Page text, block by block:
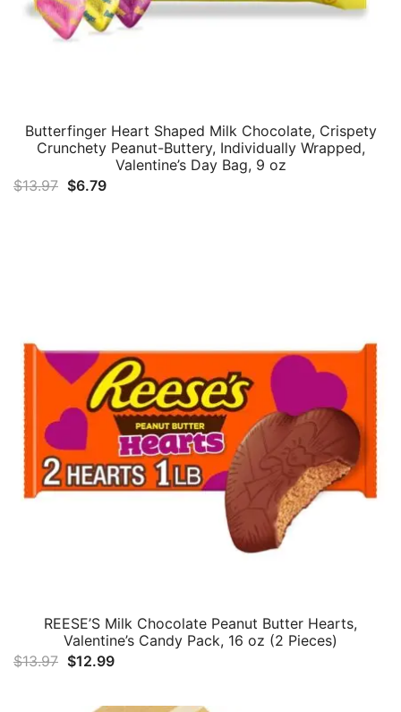
Butterfinger Heart Shaped Milk Chocolate, Crispety
Crunchety Peanut-Buttery, Individually Wrapped,
Valentine’s Day Bag, 9 oz
$13.97 Original
$6.79Current
REESE’S Milk Chocolate Peanut Butter Hearts,
Valentine’s Candy Pack, 16 oz (2 Pieces)
$13.97 Original
was:
$12.99Current
is: